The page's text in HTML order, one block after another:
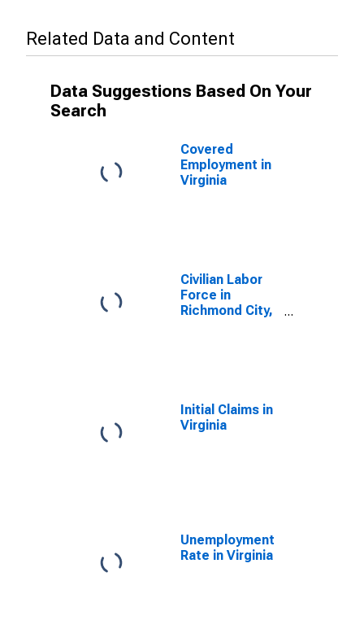
Related Data and Content
Data Suggestions Based On Your
Search
Covered
Employment in
Virginia
Civilian Labor
Force in
Richmond City,
Initial Claims in
Virginia
Unemployment
Rate in Virginia